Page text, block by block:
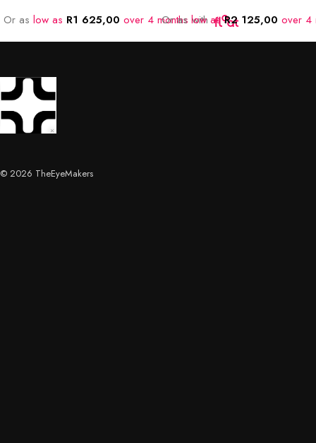
Or as low as R1 625,00 over 4 months with
Or as low asR2 125,00 over 4
© 2026 TheEyeMakers